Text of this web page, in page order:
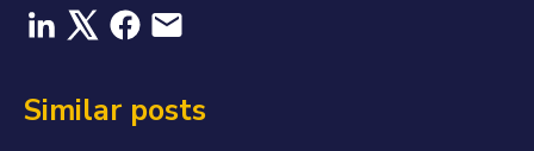
Similar posts